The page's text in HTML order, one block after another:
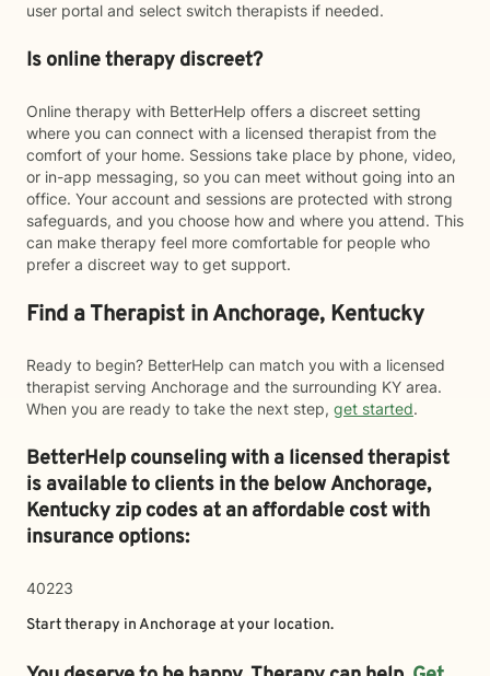
user portal and select switch therapists if needed.
Is online therapy discreet?
Online therapy with BetterHelp offers a discreet setting
where you can connect with a licensed therapist from the
comfort of your home. Sessions take place by phone, video,
or in-app messaging, so you can meet without going into an
office. Your account and sessions are protected with strong
safeguards, and you choose how and where you attend. This
can make therapy feel more comfortable for people who
prefer a discreet way to get support.
Find a Therapist in Anchorage, Kentucky
Ready to begin? BetterHelp can match you with a licensed
therapist serving Anchorage and the surrounding KY area.
When you are ready to take the next step, get started.
BetterHelp counseling with a licensed therapist
is available to clients in the belowAnchorage,
Kentucky zip codes at an affordable cost with
insurance options:
40223
Start therapy inAnchorage at your location.